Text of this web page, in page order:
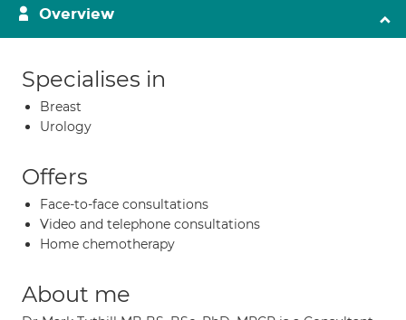
Overview
Specialises in
Breast
Urology
Offers
Face-to-face consultations
Video and telephone consultations
Home chemotherapy
About me